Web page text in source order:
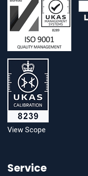
View Scope
Service